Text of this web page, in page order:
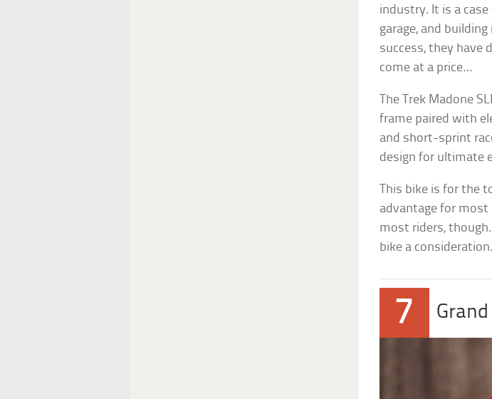
industry. It is a
garage, and
success, they have
come at a price…
The Trek Madone
frame paired with
and short-sprint
design for ultimate
This bike is for the
advantage for most
most riders,
bike a
7